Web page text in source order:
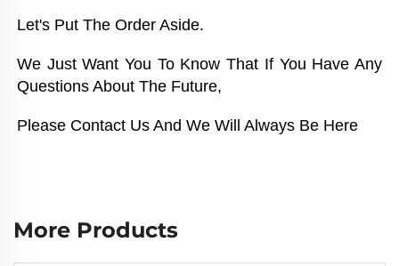
Let's Put The Order Aside.
We Just Want You To Know That If You Have Any
Questions About The Future,
Please Contact Us And We Will Always Be Here
More Products